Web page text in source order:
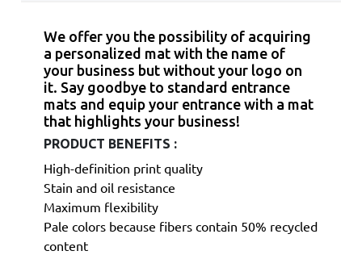
We offer you the possibility of acquiring
a personalized mat with the name of
your business but without your logo on
it. Say goodbye to standard entrance
mats and equip your entrance with a mat
that highlights your business!
PRODUCT BENEFITS :
High-definition print quality
Stain and oil resistance
Maximum flexibility
Pale colors because fibers contain 50% recycled
content